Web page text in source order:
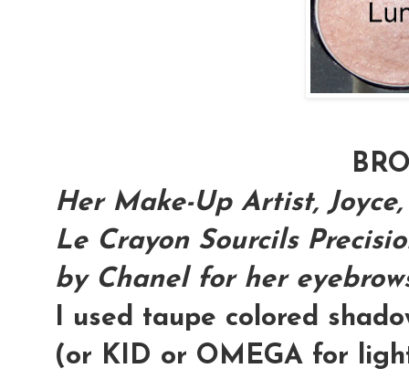
Her Make-Up Artist, Joyce,
Le Crayon Sourcils
by Chanel for her
I used taupe colored
(or KID or OMEGA for